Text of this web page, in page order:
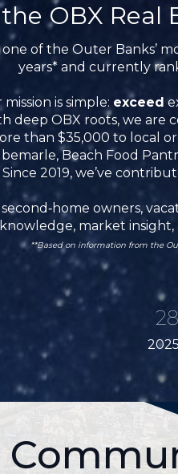
OBX Real
of the Outer Banks’
years* and currently
is simple: exceed
deep OBX roots, we
than $35,000 to local
Beach Food
Since 2019, we’ve
owners,
knowledge, market
**Based on information from the